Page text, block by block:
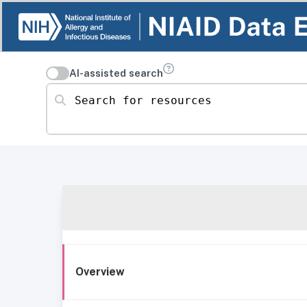
AI-assisted search
Search for resources
Overview